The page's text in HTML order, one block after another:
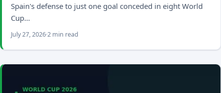
Spain's defense to just one goal conceded in eight World
Cup…
July 27, 20262 min read